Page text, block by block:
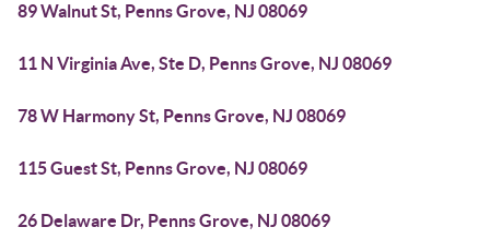
89 Walnut St, Penns Grove, NJ 08069
11 N Virginia Ave, Ste D, Penns Grove, NJ 08069
78 W Harmony St, Penns Grove, NJ 08069
115 Guest St, Penns Grove, NJ 08069
26 Delaware Dr, Penns Grove, NJ 08069